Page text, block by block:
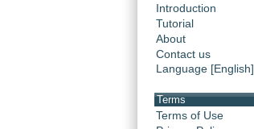
Introduction
Tutorial
About
Contact us
Language [English]
Terms
Terms of Use